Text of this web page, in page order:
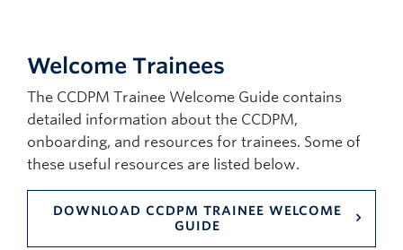
Welcome Trainees
The CCDPM Trainee Welcome Guide contains
detailed information about the CCDPM,
onboarding, and resources for trainees. Some of
these useful resources are listed below.
DOWNLOAD CCDPM TRAINEE WELCOME
GUIDE